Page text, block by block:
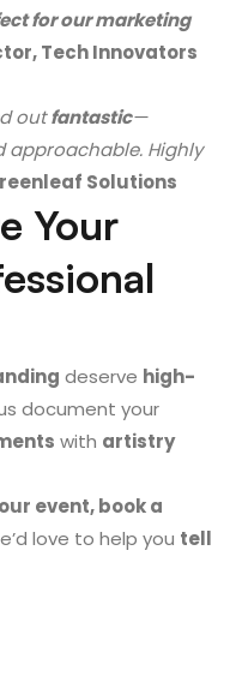
for our marketing
Tech Innovators
outfantastic—
approachable. Highly
Solutions
Your
deserve high-
document your
with artistry
event, book a
love to help you tell